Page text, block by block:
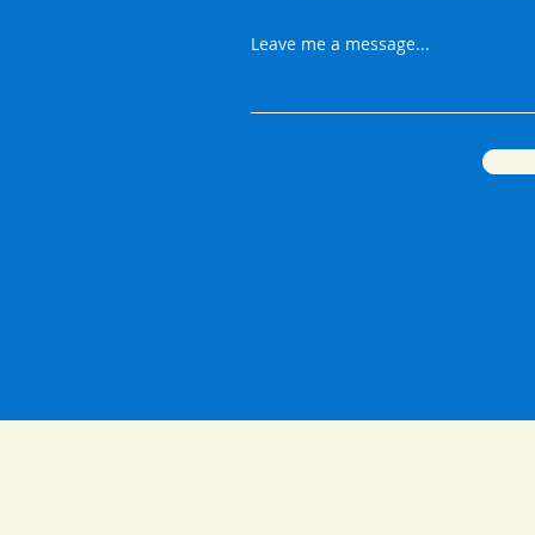
Leave me a message...